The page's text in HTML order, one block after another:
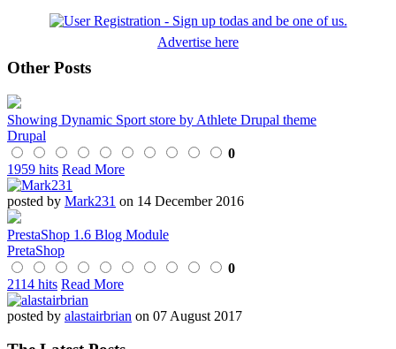
Advertise here
Other Posts
Showing Dynamic Sport store by Athlete Drupal theme
Drupal
0
1959 hits Read More
posted by Mark231 on 14 December 2016
PrestaShop 1.6 Blog Module
PretaShop
0
2114 hits Read More
posted by alastairbrian on 07 August 2017